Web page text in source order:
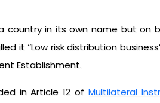
in its own name but on
‘’Low risk distribution
Establishment.
in Article 12 of Multilateral